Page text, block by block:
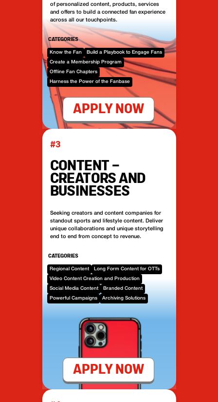
of personalized content, products, services
and offers to build a connected fan experience
across all our touchpoints.
CATEGORIES
Know the Fan Build a Playbook to Engage Fans
Create a Membership Program
Offline Fan Chapters
Harness the Power of the Fanbase
APPLY NOW
#3
CONTENT –
CREATORS AND
BUSINESSES
Seeking creators and content companies for
standout sports and lifestyle content. Deliver
unique collaborations and unique storytelling
end to end from concept to revenue.
CATEGORIES
Regional Content Long Form Content for OTTs
Video Content Creation and Production
Social Media Content Branded Content
Powerful Campaigns Archiving Solutions
APPLY NOW